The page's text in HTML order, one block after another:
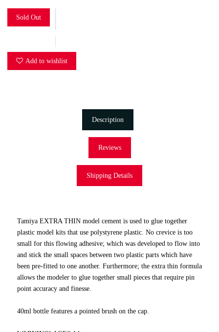
Sold Out
Add to wishlist
Description
Reviews
Shipping Details
Tamiya EXTRA THIN model cement is used to glue together
plastic model kits that use polystyrene plastic. No crevice is too
small for this flowing adhesive; which was developed to flow into
and stick the small spaces between two plastic parts which have
been pre-fitted to one another. Furthermore; the extra thin formula
allows the modeler to glue together small pieces that require pin
point accuracy and finesse.
40ml bottle features a pointed brush on the cap.